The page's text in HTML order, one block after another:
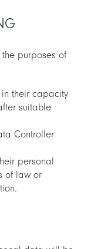
purposes of
their capacity
suitable
Controller
personal
of law or